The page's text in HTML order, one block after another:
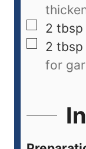
2 tbsp
2 tbsp
for